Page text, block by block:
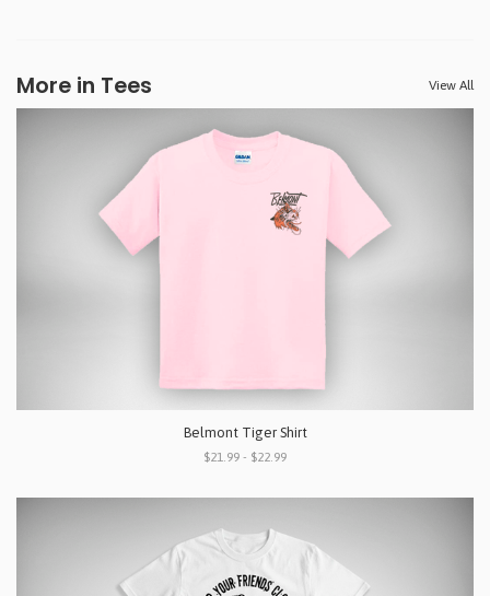
More in Tees View All
Belmont Tiger Shirt
$21.99 - $22.99